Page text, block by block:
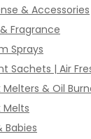
& Accessories
Fragrance
Sprays
Sachets | Air
Melters & Oil
Melts
Babies